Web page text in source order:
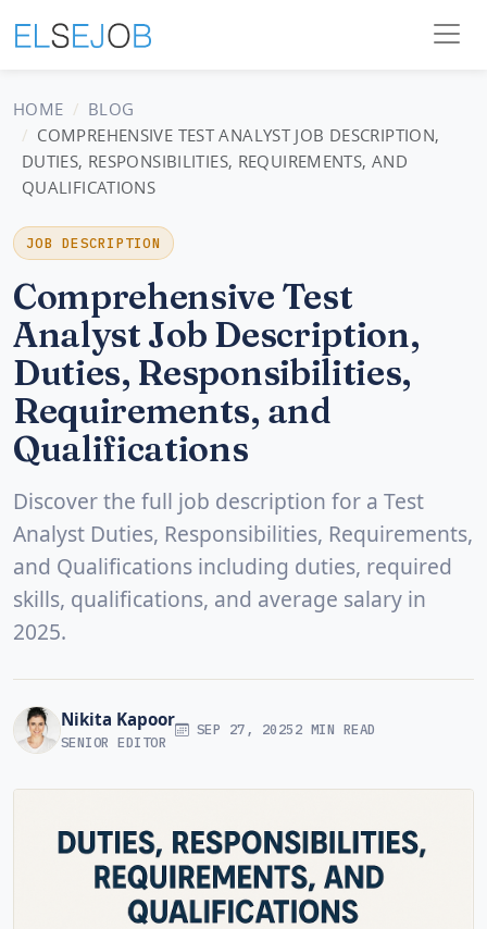
HOME
BLOG
COMPREHENSIVE TEST ANALYST JOB DESCRIPTION,
DUTIES, RESPONSIBILITIES, REQUIREMENTS, AND
QUALIFICATIONS
JOB DESCRIPTION
Comprehensive Test
Analyst Job Description,
Duties, Responsibilities,
Requirements, and
Qualifications
Discover the full job description for a Test
Analyst Duties, Responsibilities, Requirements,
and Qualifications including duties, required
skills, qualifications, and average salary in
2025.
Nikita Kapoor
SENIOR EDITOR
SEP 27, 20252 MIN READ